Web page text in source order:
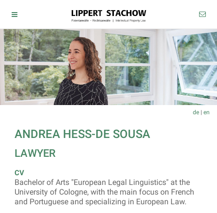
de | en
ANDREA HESS-DE SOUSA
LAWYER
CV
Bachelor of Arts "European Legal Linguistics" at the
University of Cologne, with the main focus on French
and Portuguese and specializing in European Law.